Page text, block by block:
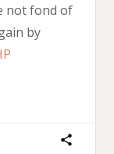
not fond of
by